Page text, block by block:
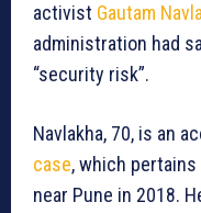
activist Gautam
administration had
“security risk”.
Navlakha, 70, is an
case, which
near Pune in 2018.